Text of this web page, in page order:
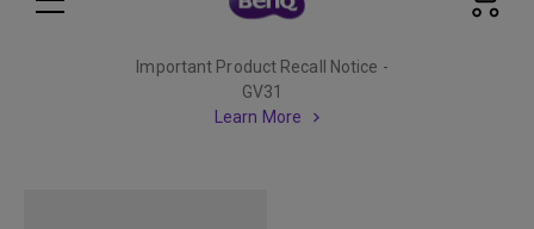
Important Product Recall Notice -
GV31
Learn More